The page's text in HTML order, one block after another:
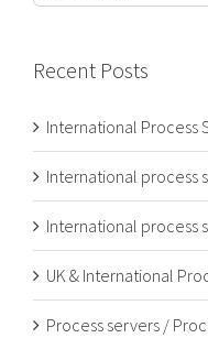
for:
Recent Posts
International Process
International process
International process
UK & International
Process servers /